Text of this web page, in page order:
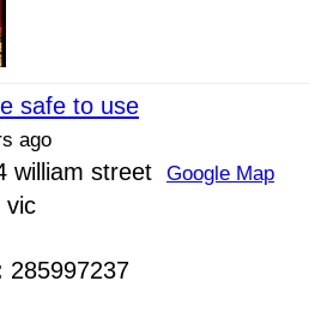
safe to use
ago
william street Google Map
vic
285997237